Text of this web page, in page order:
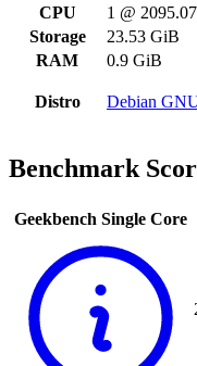
CPU
1 @
Storage
23.53 GiB
RAM
0.9 GiB
Distro Debian
Benchmark
Geekbench Single Core